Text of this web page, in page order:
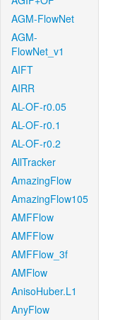
AGM-FlowNet
AGM-
FlowNet_v1
AIFT
AIRR
AL-OF-r0.05
AL-OF-r0.1
AL-OF-r0.2
AllTracker
AmazingFlow
AmazingFlow105
AMFFlow
AMFFlow
AMFFlow_3f
AMFlow
AnisoHuber.L1
AnyFlow